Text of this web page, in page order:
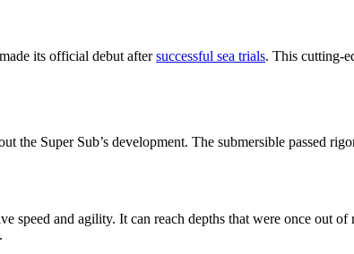
its official debut aftersuccessful sea trials. This cutting-
the Super Sub’s development. The submersible passed
speed and agility. It can reach depths that were once out